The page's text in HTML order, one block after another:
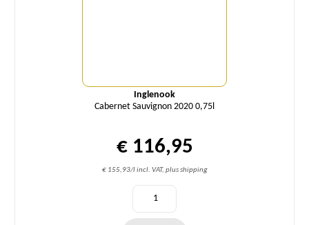
Inglenook
Cabernet Sauvignon 2020 0,75l
€ 116,95
€ 155,93/l incl. VAT, plus shipping